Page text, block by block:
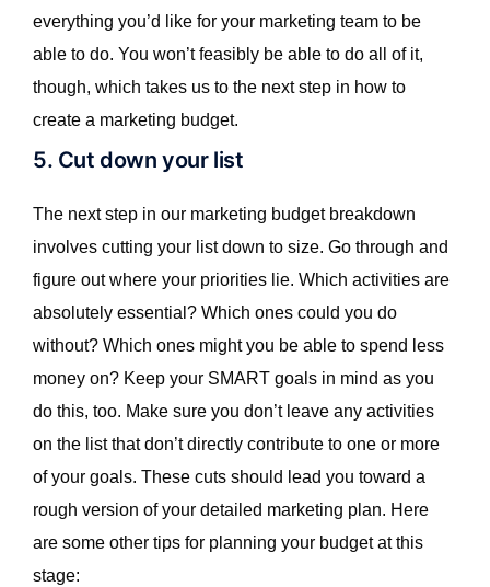
everything you’d like for your marketing team to be
able to do. You won’t feasibly be able to do all of it,
though, which takes us to the next step in how to
create a marketing budget.
5. Cut down your list
The next step in our marketing budget breakdown
involves cutting your list down to size. Go through and
figure out where your priorities lie. Which activities are
absolutely essential? Which ones could you do
without? Which ones might you be able to spend less
money on? Keep your SMART goals in mind as you
do this, too. Make sure you don’t leave any activities
on the list that don’t directly contribute to one or more
of your goals. These cuts should lead you toward a
rough version of your detailed marketing plan. Here
are some other tips for planning your budget at this
stage: